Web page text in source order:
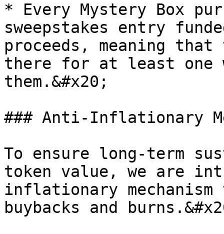
* Every Mystery Box
sweepstakes entry
proceeds, meaning
there for at least one
them.&#x20;
### Anti-Inflationary
To ensure long-term
token value, we are
inflationary
buybacks and